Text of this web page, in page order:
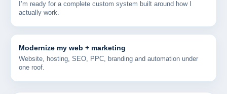
I’m ready for a complete custom system built around how I
actually work.
Modernize my web + marketing
Website, hosting, SEO, PPC, branding and automation under
one roof.